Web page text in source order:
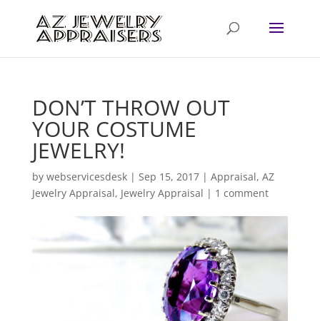
DON’T THROW OUT
YOUR COSTUME
JEWELRY!
by webservicesdesk| Sep 15, 2017| Appraisal, AZ
Jewelry Appraisal, Jewelry Appraisal | 1 comment